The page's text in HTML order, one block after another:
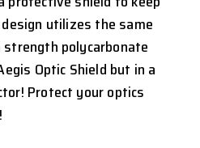
utilizes the same
strength polycarbonate
Optic Shield but in a
Protect your optics